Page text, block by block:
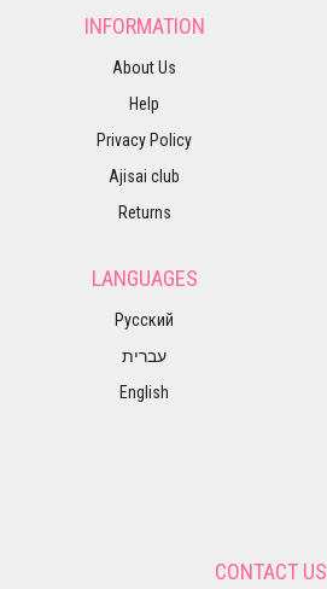
INFORMATION
About Us
Help
Privacy Policy
Ajisai club
Returns
LANGUAGES
Русский
עברית
English
CONTACT US